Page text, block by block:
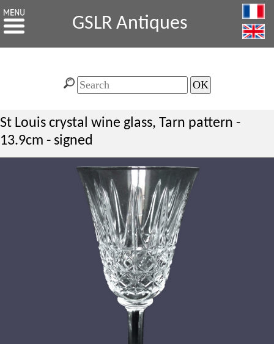
GSLR Antiques
St Louis crystal wine glass, Tarn pattern -
13.9cm - signed